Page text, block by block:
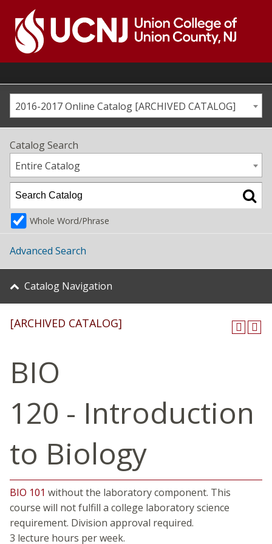
content
Go
home
page2016-2017 Online Catalog [ARCHIVED CATALOG]
Catalog Search
Entire Catalog
Whole Word/Phrase
Advanced Search
Catalog Navigation
[ARCHIVED CATALOG]
BIO
120 - Introduction
to Biology
BIO 101 without the laboratory component. This
course will not fulfill a college laboratory science
requirement. Division approval required.
3 lecture hours per week.